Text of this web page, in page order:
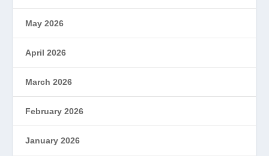
May 2026
April 2026
March 2026
February 2026
January 2026